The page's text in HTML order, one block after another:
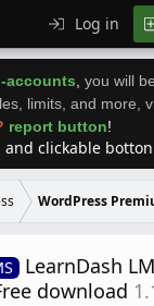
Log in
accounts you will
limits, and more,
report button!
clickable
WordPress
LearnDash
download